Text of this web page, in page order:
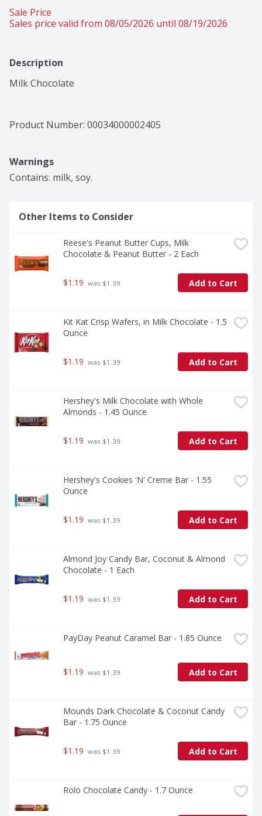
Sale Price
Sales price valid from 08/05/2026 until 08/19/2026
Description
Milk Chocolate
Product Number: 00034000002405
Warnings
Contains: milk, soy.
Other Items to Consider
Reese's Peanut Butter Cups, Milk
Chocolate & Peanut Butter - 2 Each
$1.19 was $1.39 Add to Cart
Kit Kat Crisp Wafers, in Milk Chocolate - 1.5
Ounce
$1.19 was $1.39 Add to Cart
Hershey's Milk Chocolate with Whole
Almonds - 1.45 Ounce
$1.19 was $1.39 Add to Cart
Hershey's Cookies 'N' Creme Bar - 1.55
Ounce
$1.19 was $1.39 Add to Cart
Almond Joy Candy Bar, Coconut & Almond
Chocolate - 1 Each
$1.19 was $1.39 Add to Cart
PayDay Peanut Caramel Bar - 1.85 Ounce
$1.19 was $1.39 Add to Cart
Mounds Dark Chocolate & Coconut Candy
Bar - 1.75 Ounce
$1.19 was $1.39 Add to Cart
Rolo Chocolate Candy - 1.7 Ounce